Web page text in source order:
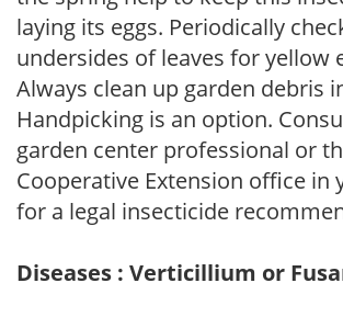
laying its eggs. Periodically
undersides of leaves for yellow
Always clean up garden debris
Handpicking is an option.
garden center professional or
Cooperative Extension office in
for a legal insecticide
Diseases : Verticillium or